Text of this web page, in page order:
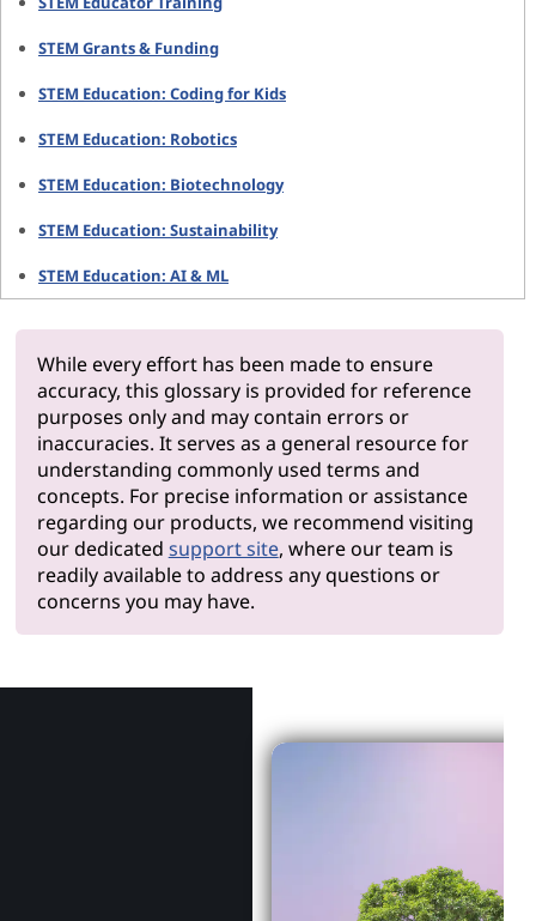
STEM Grants & Funding
STEM Education: Coding for Kids
STEM Education: Robotics
STEM Education: Biotechnology
STEM Education: Sustainability
STEM Education: AI & ML
While every effort has been made to ensure
accuracy, this glossary is provided for reference
purposes only and may contain errors or
inaccuracies. It serves as a general resource for
understanding commonly used terms and
concepts. For precise information or assistance
regarding our products, we recommend visiting
our dedicated support site, where our team is
readily available to address any questions or
concerns you may have.